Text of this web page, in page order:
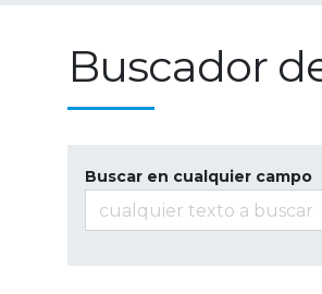
Buscador
Buscar en cualquier campo